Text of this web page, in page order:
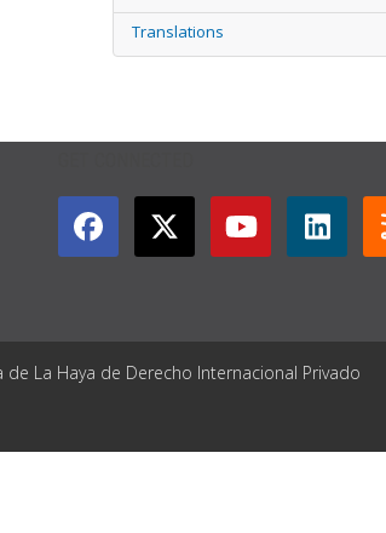
Translations
La Haya de Derecho Internacional Privado